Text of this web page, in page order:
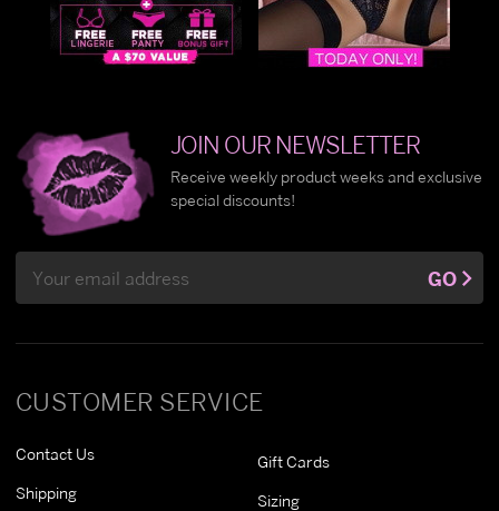
CUSTOMER SERVICE
Contact Us
Shipping
Gift Cards
Sizing
JOIN OUR NEWSLETTER
Receive weekly product weeks and exclusive
special discounts!
Address
GO